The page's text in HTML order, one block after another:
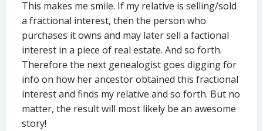
This makes me smile. If my relative is selling/sold
a fractional interest, then the person who
purchases it owns and may later sell a factional
interest in a piece of real estate. And so forth.
Therefore the next genealogist goes digging for
info on how her ancestor obtained this fractional
interest and finds my relative and so forth. But no
matter, the result will most likely be an awesome
story!